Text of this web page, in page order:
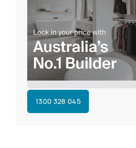
1300 328 045